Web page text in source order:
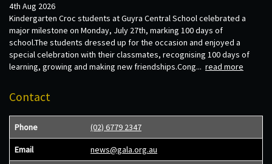
4th Aug 2026
Kindergarten Croc students at Guyra Central School celebrated a
major milestone on Monday, July 27th, marking 100 days of
school.The students dressed up for the occasion and enjoyed a
special celebration with their classmates, recognising 100 days of
learning, growing and making new friendships.Cong... read more
Contact
Phone (02) 6779 2347
Email news@gala.org.au